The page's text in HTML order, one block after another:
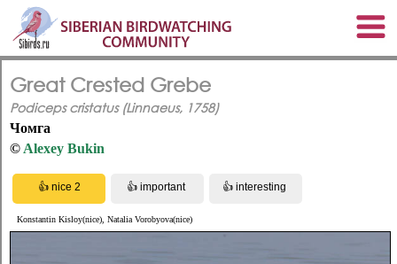
Great Crested Grebe
Podiceps cristatus (Linnaeus, 1758)
Чомга
© Alexey Bukin
Konstantin Kisloy(nice), Natalia Vorobyova(nice)